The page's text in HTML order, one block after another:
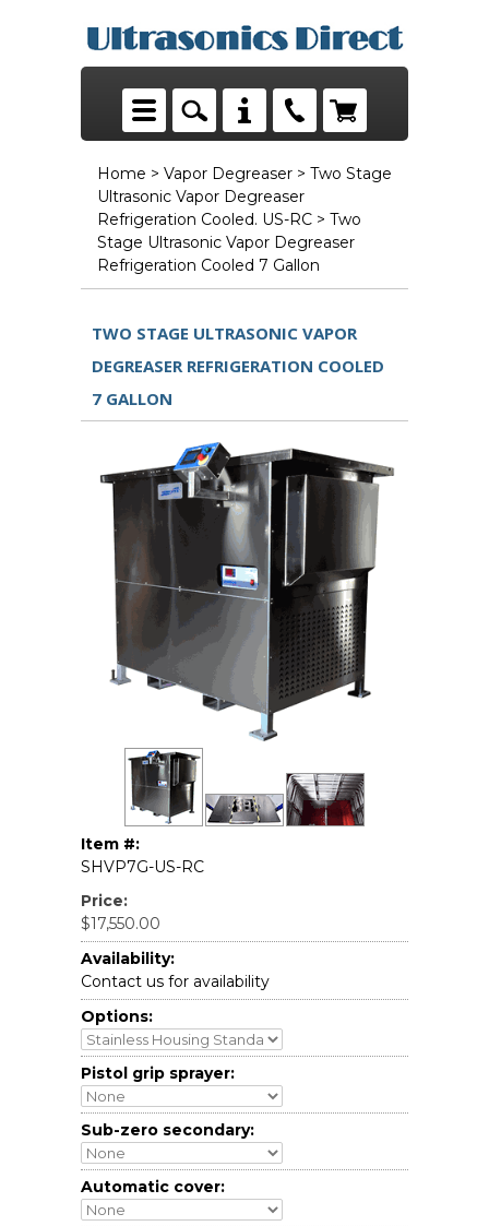
Home > Vapor Degreaser > Two Stage
Ultrasonic Vapor Degreaser
Refrigeration Cooled. US-RC > Two
Stage Ultrasonic Vapor Degreaser
Refrigeration Cooled 7 Gallon
TWO STAGE ULTRASONIC VAPOR
DEGREASER REFRIGERATION COOLED
7 GALLON
Item #:
SHVP7G-US-RC
Price:
$17,550.00
Availability:
Contact us for availability
Options:
Pistol grip sprayer:
Sub-zero secondary:
Automatic cover: